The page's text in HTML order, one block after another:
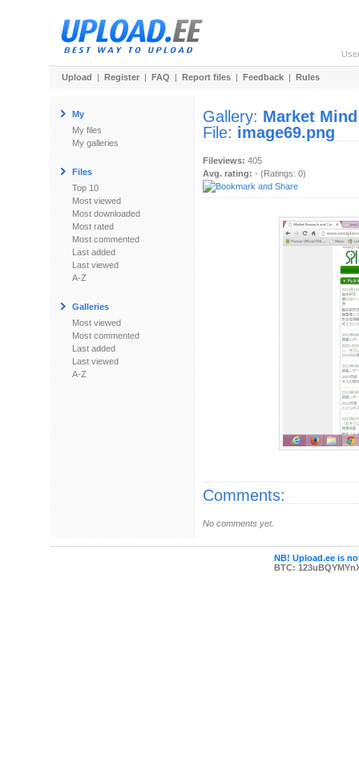
Upload | Register | FAQ | Report files | Feedback | Rules
My
My files
My galleries
Files
Top 10
Most viewed
Most downloaded
Most rated
Most commented
Last added
Last viewed
A-Z
Galleries
Most viewed
Most commented
Last added
Last viewed
A-Z
Gallery: Market Mind
File: image69.png
Fileviews: 405
Avg. rating: - (Ratings: 0)
Comments:
No comments yet.
NB! Upload.ee is
BTC: